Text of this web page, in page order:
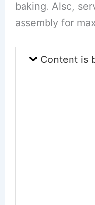
baking. Also,
assembly for
Content is